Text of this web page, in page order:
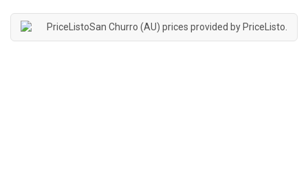
San Churro (AU) prices provided by PriceListo.